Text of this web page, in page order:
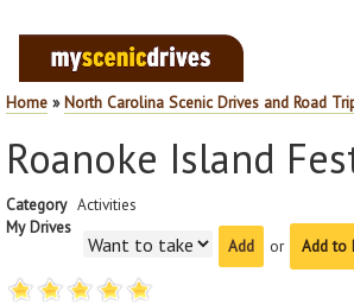
Home »North Carolina Scenic Drives and Road
Roanoke Island
Category Activities
My Drives
or
Add to